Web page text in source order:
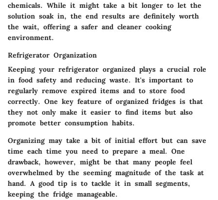
chemicals. While it might take a bit longer to let the
solution soak in, the end results are definitely worth
the wait, offering a safer and cleaner cooking
environment.
Refrigerator Organization
Keeping your refrigerator organized plays a crucial role
in food safety and reducing waste. It's important to
regularly remove expired items and to store food
correctly. One key feature of organized fridges is that
they not only make it easier to find items but also
promote better consumption habits.
Organizing may take a bit of initial effort but can save
time each time you need to prepare a meal. One
drawback, however, might be that many people feel
overwhelmed by the seeming magnitude of the task at
hand. A good tip is to tackle it in small segments,
keeping the fridge manageable.